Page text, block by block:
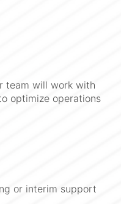
team will work with
optimize operations
or interim support